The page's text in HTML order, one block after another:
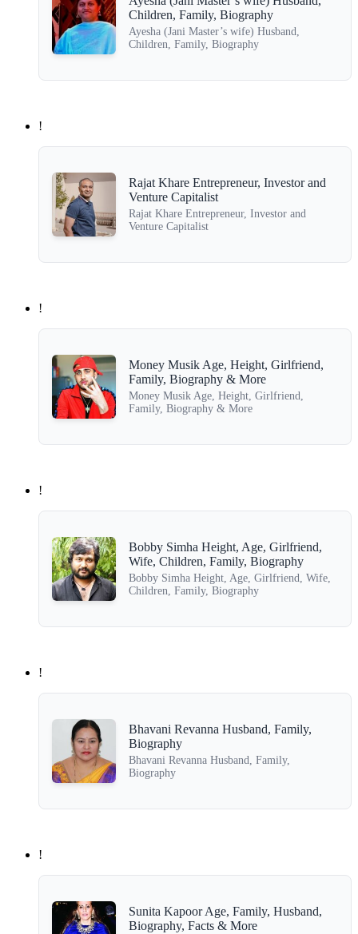
Children, Family, Biography
Ayesha (Jani Master’s wife) Husband,
Children, Family, Biography
!
Rajat Khare Entrepreneur, Investor and
Venture Capitalist
Rajat Khare Entrepreneur, Investor and
Venture Capitalist
!
Money Musik Age, Height, Girlfriend,
Family, Biography & More
Money Musik Age, Height, Girlfriend,
Family, Biography & More
!
Bobby Simha Height, Age, Girlfriend,
Wife, Children, Family, Biography
Bobby Simha Height, Age, Girlfriend, Wife,
Children, Family, Biography
!
Bhavani Revanna Husband, Family,
Biography
Bhavani Revanna Husband, Family,
Biography
!
Sunita Kapoor Age, Family, Husband,
Biography, Facts & More